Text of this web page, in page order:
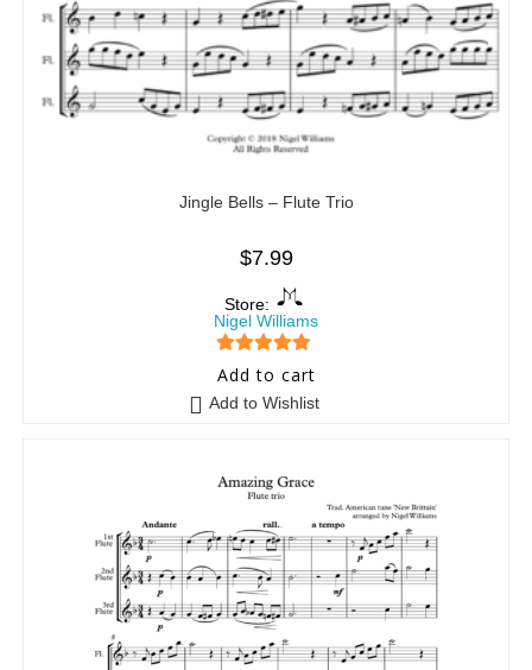
Jingle Bells – Flute Trio
$7.99
Store:
Nigel Williams
5 out of 5
Add to cart
Add to Wishlist